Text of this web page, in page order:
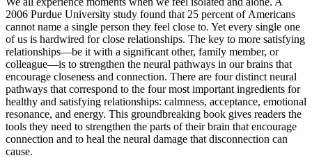
2006 Purdue University study found that 25 percent of Americans
cannot name a single person they feel close to. Yet every single one
of us is hardwired for close relationships. The key to more satisfying
relationships—be it with a significant other, family member, or
colleague—is to strengthen the neural pathways in our brains that
encourage closeness and connection. There are four distinct neural
pathways that correspond to the four most important ingredients for
healthy and satisfying relationships: calmness, acceptance, emotional
resonance, and energy. This groundbreaking book gives readers the
tools they need to strengthen the parts of their brain that encourage
connection and to heal the neural damage that disconnection can
cause.